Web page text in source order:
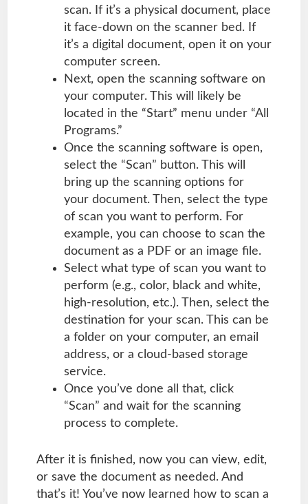
scan. If it’s a physical document, place
it face-down on the scanner bed. If
it’s a digital document, open it on your
computer screen.
Next, open the scanning software on
your computer. This will likely be
located in the “Start” menu under “All
Programs.”
Once the scanning software is open,
select the “Scan” button. This will
bring up the scanning options for
your document. Then, select the type
of scan you want to perform. For
example, you can choose to scan the
document as a PDF or an image file.
Select what type of scan you want to
perform (e.g., color, black and white,
high-resolution, etc.). Then, select the
destination for your scan. This can be
a folder on your computer, an email
address, or a cloud-based storage
service.
Once you’ve done all that, click
“Scan” and wait for the scanning
process to complete.
After it is finished, now you can view, edit,
or save the document as needed. And
that’s it! You’ve now learned how to scan a